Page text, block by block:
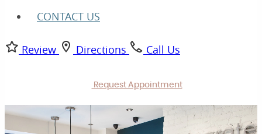
CONTACT US
Review Directions Call Us
Request Appointment